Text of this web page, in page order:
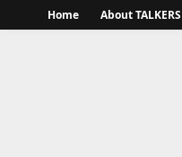
Home About TALKERS